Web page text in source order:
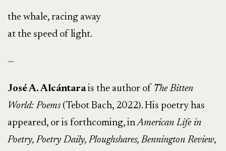
the whale, racing away
at the speed of light.
—
José A. Alcántarais the author of The Bitten
World: Poems(Tebot Bach, 2022). His poetry has
appeared, or is forthcoming, inAmerican Life in
Poetry, Poetry Daily, Ploughshares, Bennington Review,